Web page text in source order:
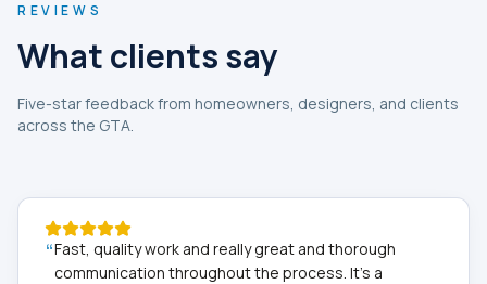
REVIEWS
What clients say
Five-star feedback from homeowners, designers, and clients
across the GTA.
“Fast, quality work and really great and thorough
communication throughout the process. It's a